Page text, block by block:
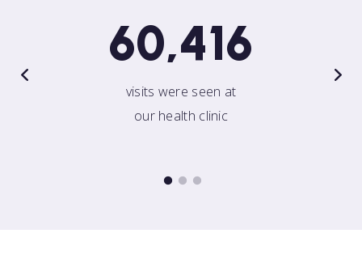
60,416
visits were seen at
our health clinic
Go to slide 1
Go to slide 2
Go to slide 3